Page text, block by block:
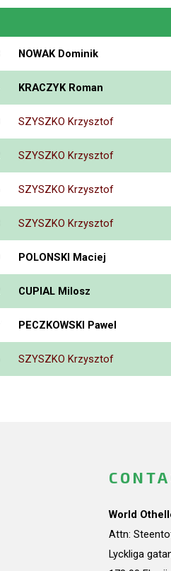
NOWAK Dominik
KRACZYK Roman
SZYSZKO Krzysztof
SZYSZKO Krzysztof
SZYSZKO Krzysztof
SZYSZKO Krzysztof
POLONSKI Maciej
CUPIAL Milosz
PECZKOWSKI Pawel
SZYSZKO Krzysztof
World
Attn:
Lyckliga